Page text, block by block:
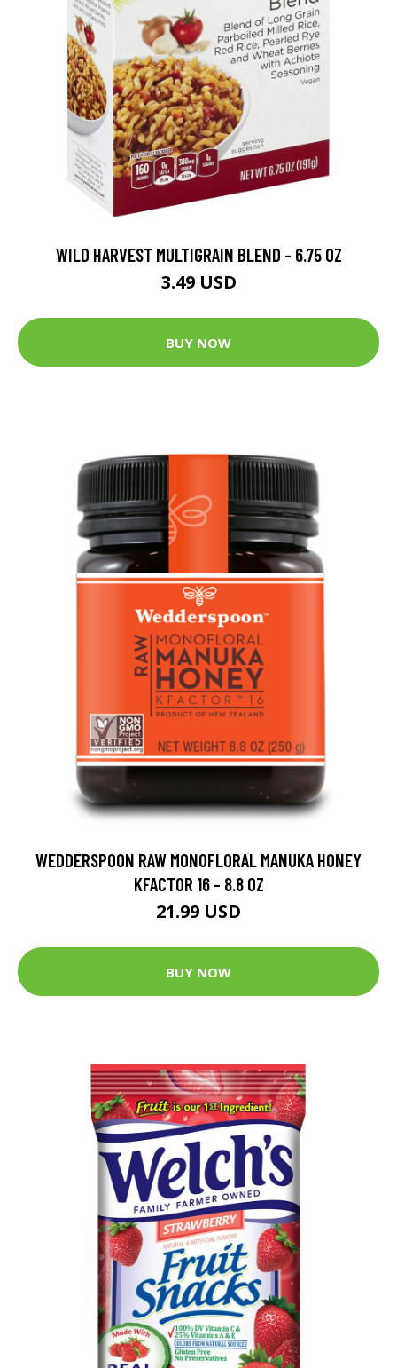
WILD HARVEST MULTIGRAIN BLEND - 6.75 OZ
3.49 USD
BUY NOW
WEDDERSPOON RAW MONOFLORAL MANUKA HONEY
KFACTOR 16 - 8.8 OZ
21.99 USD
BUY NOW